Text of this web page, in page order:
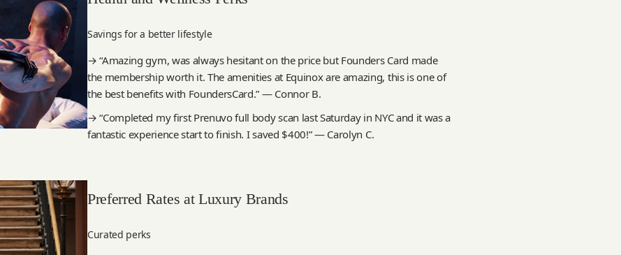
Savings for a better lifestyle
→ “Amazing gym, was always hesitant on the price but Founders Card made
the membership worth it. The amenities at Equinox are amazing, this is one of
the best benefits with FoundersCard.” — Connor B.
→ “Completed my first Prenuvo full body scan last Saturday in NYC and it was a
fantastic experience start to finish. I saved $400!” — Carolyn C.
Preferred Rates at Luxury Brands
Curated perks